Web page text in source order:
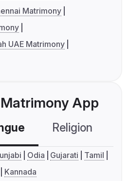
Matrimony
UAE Matrimony
Matrimony App
Religion
Odia Gujarati
Tamil
Kannada